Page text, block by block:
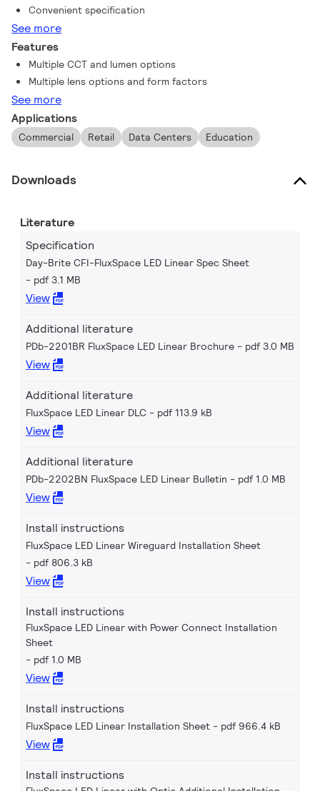
Convenient specification
See more
Features
Multiple CCT and lumen options
Multiple lens options and form factors
See more
Applications
Commercial Retail Data Centers Education
Downloads
Literature
Specification
Day-Brite CFI-FluxSpace LED Linear Spec Sheet
pdf 3.1 MB
View
Additional literature
PDb-2201BR FluxSpace LED Linear Brochure pdf 3.0 MB
View
Additional literature
FluxSpace LED Linear DLC pdf 113.9 kB
View
Additional literature
PDb-2202BN FluxSpace LED Linear Bulletin pdf 1.0 MB
View
Install instructions
FluxSpace LED Linear Wireguard Installation Sheet
pdf 806.3 kB
View
Install instructions
FluxSpace LED Linear with Power Connect Installation
Sheet
pdf 1.0 MB
View
Install instructions
FluxSpace LED Linear Installation Sheet pdf 966.4 kB
View
Install instructions